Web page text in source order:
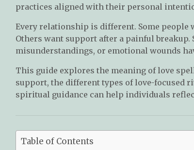
practices aligned with their personal
Every relationship is different. Some people
Others want support after a painful breakup.
misunderstandings, or emotional wounds
This guide explores the meaning of love
support, the different types of love-focused
spiritual guidance can help individuals
Table of Contents